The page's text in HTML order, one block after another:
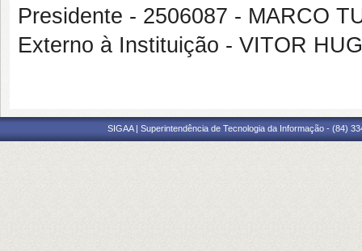
Presidente - 2506087 - MARCO
Externo à Instituição - VITOR
SIGAA | Superintendência de Tecnologia da Informação - (84)